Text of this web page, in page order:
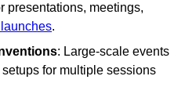
presentations, meetings,
.
: Large-scale events
for multiple sessions